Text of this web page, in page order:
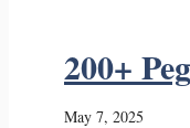
200+
May 7, 2025